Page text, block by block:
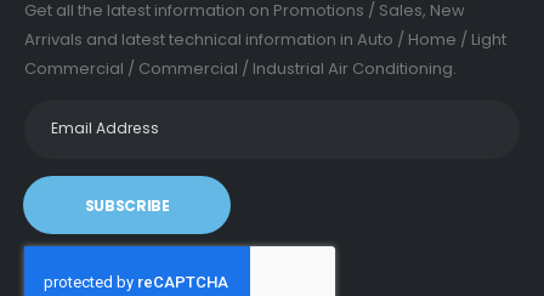
Get all the latest information on Promotions / Sales, New
Arrivals and latest technical information in Auto / Home / Light
Commercial / Commercial / Industrial Air Conditioning.
SUBSCRIBE